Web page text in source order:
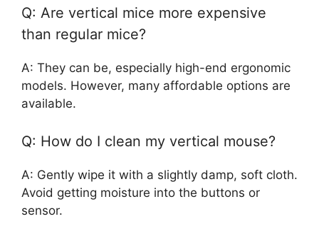
Q: Are vertical mice more expensive
than regular mice?
A: They can be, especially high-end ergonomic
models. However, many affordable options are
available.
Q: How do I clean my vertical mouse?
A: Gently wipe it with a slightly damp, soft cloth.
Avoid getting moisture into the buttons or
sensor.